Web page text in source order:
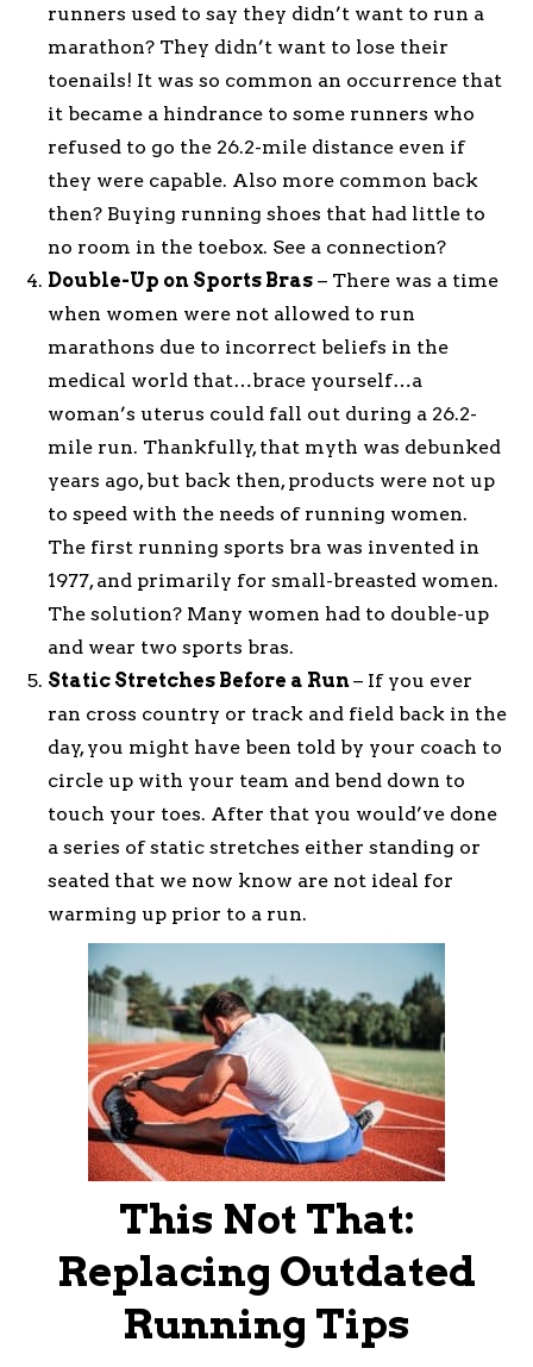
runners used to say they didn’t want to run a
marathon? They didn’t want to lose their
toenails! It was so common an occurrence that
it became a hindrance to some runners who
refused to go the 26.2-mile distance even if
they were capable. Also more common back
then? Buying running shoes that had little to
no room in the toebox. See a connection?
Double-Up on Sports Bras – There was a time
when women were not allowed to run
marathons due to incorrect beliefs in the
medical world that…brace yourself…a
woman’s uterus could fall out during a 26.2-
mile run. Thankfully, that myth was debunked
years ago, but back then, products were not up
to speed with the needs of running women.
The first running sports bra was invented in
1977, and primarily for small-breasted women.
The solution? Many women had to double-up
and wear two sports bras.
Static Stretches Before a Run– If you ever
ran cross country or track and field back in the
day, you might have been told by your coach to
circle up with your team and bend down to
touch your toes. After that you would’ve done
a series of static stretches either standing or
seated that we now know are not ideal for
warming up prior to a run.
This Not That:
Replacing Outdated
Running Tips